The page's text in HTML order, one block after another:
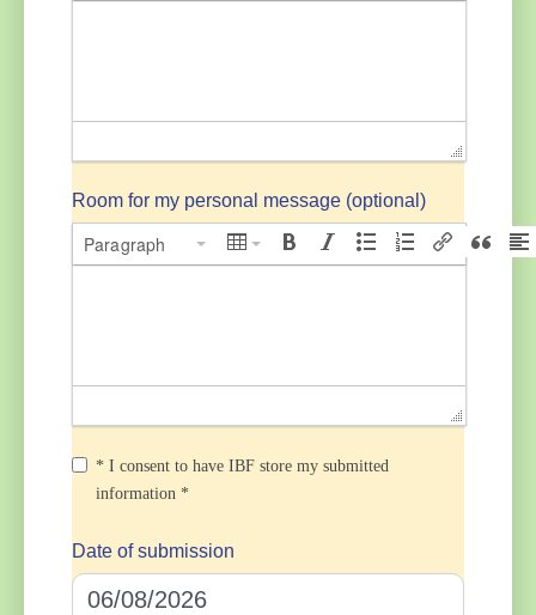
Room for my personal message (optional)
Paragraph
* I consent to have IBF store my submitted
information *
Date of submission